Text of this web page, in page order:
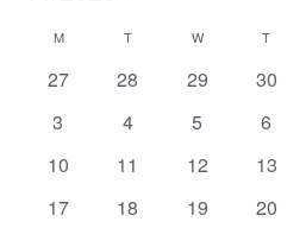
Calendar
of
Events
M T W T
0
27
0
28
0
29
0
30
0
3
0
4
0
5
0
6
0
10
0
11
0
12
0
13
0
17
0
18
0
19
0
20